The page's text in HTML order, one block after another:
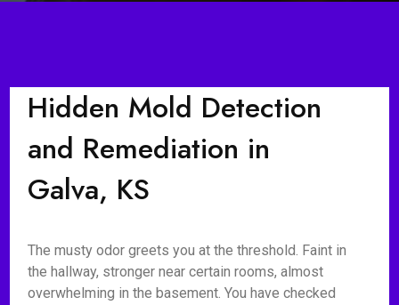
Hidden Mold Detection
and Remediation in
Galva, KS
The musty odor greets you at the threshold. Faint in
the hallway, stronger near certain rooms, almost
overwhelming in the basement. You have checked